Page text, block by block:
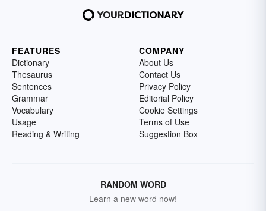
FEATURES
Dictionary
Thesaurus
Sentences
Grammar
Vocabulary
Usage
Reading & Writing
COMPANY
About Us
Contact Us
Privacy Policy
Editorial Policy
Cookie Settings
Terms of Use
Suggestion Box
RANDOM WORD
Learn a new word now!